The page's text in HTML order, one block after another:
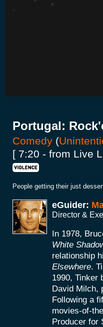
Portugal:
Comedy (
[ 7:20 - from Live
People getting their just
eGuider:
Director &
In 1978,
White
relationship
Elsewhere.
1990, Tinker
David Milch,
Following a
movies-of-
Producer for